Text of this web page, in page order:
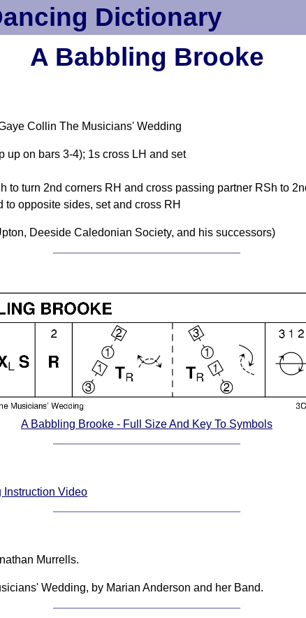
Dictionary
A Babbling Brooke
Collin The Musicians' Wedding
up on bars 3-4); 1s cross LH and set
to turn 2nd corners RH and cross passing partner RSh to
opposite sides, set and cross RH
Deeside Caledonian Society, and his successors)
A Babbling Brooke - Full Size And Key To Symbols
Instruction Video
Murrells.
Wedding, by Marian Anderson and her Band.